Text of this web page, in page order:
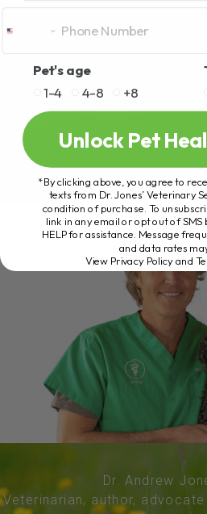
Dr. Andrew
Veterinarian, author,
Pet's age
1-4
4-8 +8
Unlock Pet
*By clicking above, you agree to
texts from Dr. Jones’ Veterinary
condition of purchase. To
link in any email or opt out of SMS
HELP for assistance. Message
and data rates
View Privacy Policy and